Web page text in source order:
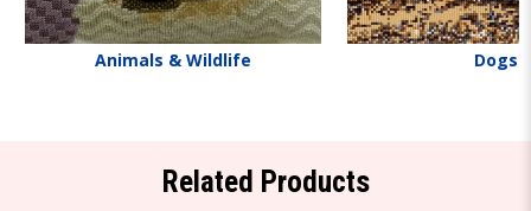
Animals & Wildlife Dogs
Related Products